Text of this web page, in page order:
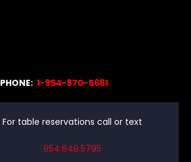
PHONE: 1-954-870-5681
For table reservations call or text
954.649.5795